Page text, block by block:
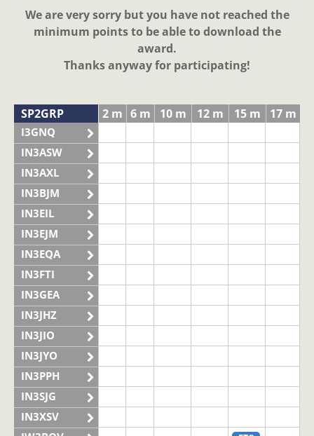
We are very sorry but you have not reached the
minimum points to be able to download the
award.
Thanks anyway for participating!
SP2GRP 2 m 6 m 10 m 12 m 15 m 17 m
I3GNQ
IN3ASW
IN3AXL
IN3BJM
IN3EIL
IN3EJM
IN3EQA
IN3FTI
IN3GEA
IN3JHZ
IN3JIO
IN3JYO
IN3PPH
IN3SJG
IN3XSV